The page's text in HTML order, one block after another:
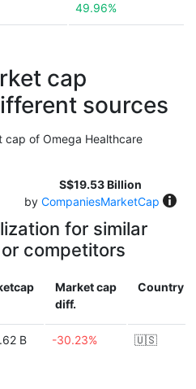
49.96%
cap
sources
cap of Omega Healthcare
S$19.53 Billion
by CompaniesMarketCap
for similar
competitors
Market cap
diff.
Country
B -30.23% 🇺🇸